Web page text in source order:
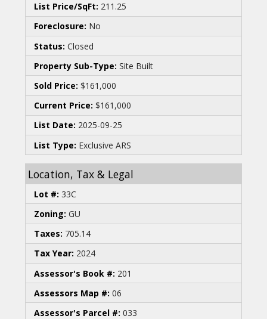
List Price/SqFt: 211.25
Foreclosure: No
Status: Closed
Property Sub-Type: Site Built
Sold Price: $161,000
Current Price: $161,000
List Date: 2025-09-25
List Type: Exclusive ARS
Location, Tax & Legal
Lot #: 33C
Zoning: GU
Taxes: 705.14
Tax Year: 2024
Assessor's Book #: 201
Assessors Map #: 06
Assessor's Parcel #: 033